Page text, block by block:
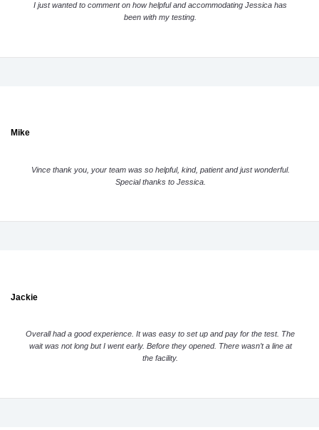
I just wanted to comment on how helpful and accommodating Jessica has
been with my testing.
Mike
Vince thank you, your team was so helpful, kind, patient and just wonderful.
Special thanks to Jessica.
Jackie
Overall had a good experience. It was easy to set up and pay for the test. The
wait was not long but I went early. Before they opened. There wasn’t a line at
the facility.